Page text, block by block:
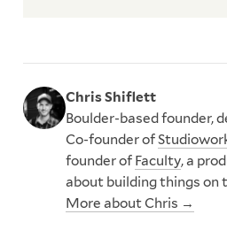
Chris Shiflett
Boulder-based founder,
Co-founder of
founder of Faculty, a
about building things on
More about Chris →